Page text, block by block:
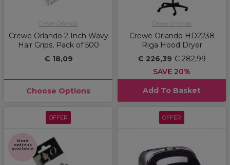
Crewe Orlando
Crewe Orlando 2 Inch Wavy
Hair Grips, Pack of 500
€ 18,09
Choose Options
Crewe Orlando
Crewe Orlando HD2238
Riga Hood Dryer
€ 226,39 € 282,99
SAVE 20%
Add To Basket
OFFER
More
options
available
OFFER